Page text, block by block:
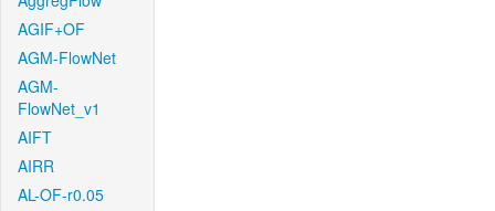
AGIF+OF
AGM-FlowNet
AGM-
FlowNet_v1
AIFT
AIRR
AL-OF-r0.05